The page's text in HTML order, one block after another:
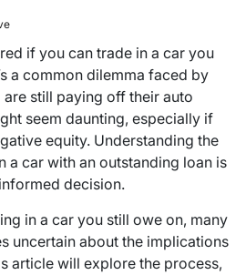
if you can trade in a car you
a common dilemma faced by
still paying off their auto
seem daunting, especially if
equity. Understanding the
a car with an outstanding loan is
decision.
in a car you still owe on, many
uncertain about the implications
article will explore the process,